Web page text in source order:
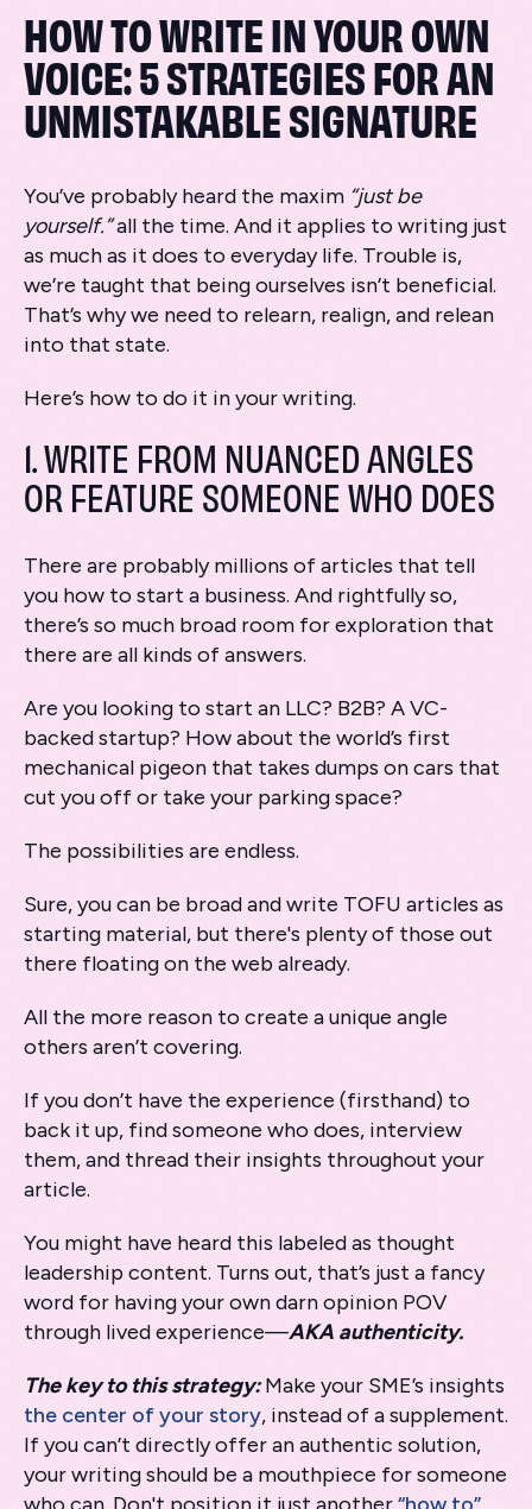
HOW TO WRITE IN YOUR OWN
VOICE: 5 STRATEGIES FOR AN
UNMISTAKABLE SIGNATURE
You’ve probably heard the maxim “just be
yourself.”all the time. And it applies to writing just
as much as it does to everyday life. Trouble is,
we’re taught that being ourselves isn’t beneficial.
That’s why we need to relearn, realign, and relean
into that state.
Here’s how to do it in your writing.
1. WRITE FROM NUANCED ANGLES
OR FEATURE SOMEONE WHO DOES
There are probably millions of articles that tell
you how to start a business. And rightfully so,
there’s so much broad room for exploration that
there are all kinds of answers.
Are you looking to start an LLC? B2B? A VC-
backed startup? How about the world’s first
mechanical pigeon that takes dumps on cars that
cut you off or take your parking space?
The possibilities are endless.
Sure, you can be broad and write TOFU articles as
starting material, but there's plenty of those out
there floating on the web already.
All the more reason to create a unique angle
others aren’t covering.
If you don’t have the experience (firsthand) to
back it up, find someone who does, interview
them, and thread their insights throughout your
article.
You might have heard this labeled as thought
leadership content. Turns out, that’s just a fancy
word for having your own darn opinion POV
through lived experience—AKA authenticity.
The key to this strategy:Make your SME’s insights
the center of your story, instead of a supplement.
If you can’t directly offer an authentic solution,
your writing should be a mouthpiece for someone